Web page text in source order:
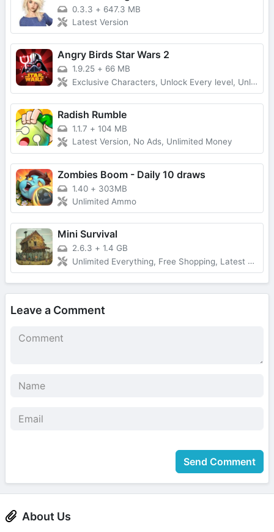
0.3.3 + 647.3 MB
Latest Version
Angry Birds Star Wars 2
1.9.25 + 66 MB
Exclusive Characters, Unlock Every level, Unlimited Money
Radish Rumble
1.1.7 + 104 MB
Latest Version, No Ads, Unlimited Money
Zombies Boom - Daily 10 draws
1.40 + 303MB
Unlimited Ammo
Mini Survival
2.6.3 + 1.4 GB
Unlimited Everything, Free Shopping, Latest Version
Leave a Comment
Send Comment
About Us